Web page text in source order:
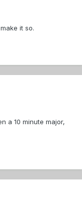
it so.
a 10 minute major,